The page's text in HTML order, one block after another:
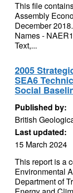
This file
Assembly
December
Names -
Text,...
2005
SEA6
Social
Published by:
British
Last updated:
15 March 2024
This report is a
Environmental
Department of